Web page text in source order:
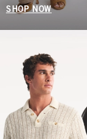
SHOP NOW